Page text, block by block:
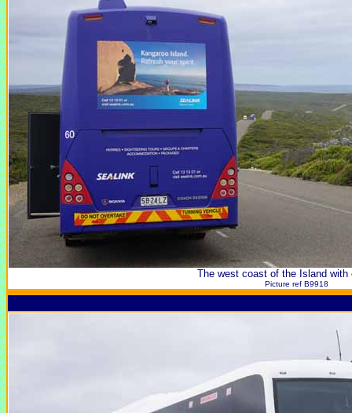
The west coast of the Island with
Picture ref B9918